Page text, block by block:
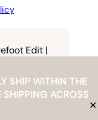
SHIP WITHIN THE
SHIPPING ACROSS
✕
Edit |